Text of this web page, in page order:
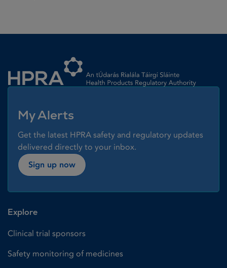
My Alerts
Get the latest HPRA safety and regulatory updates
delivered directly to your inbox.
Sign up now
Explore
Clinical trial sponsors
Safety monitoring of medicines